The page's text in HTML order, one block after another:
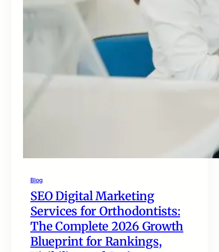
Blog
SEO Digital Marketing
Services for Orthodontists:
The Complete 2026 Growth
Blueprint for Rankings,